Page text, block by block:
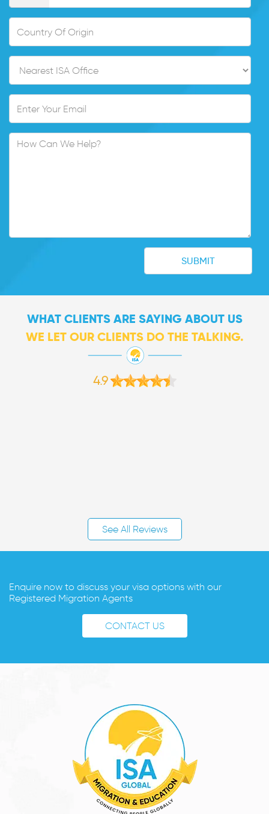
WHAT CLIENTS ARE SAYING ABOUT US
WE LET OUR CLIENTS DO THE TALKING.
4.9
See All Reviews
Enquire now to discuss your visa options with our
Registered Migration Agents
CONTACT US